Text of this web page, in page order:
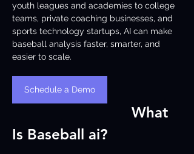
youth leagues and academies to college
teams, private coaching businesses, and
sports technology startups, AI can make
baseball analysis faster, smarter, and
easier to scale.
Schedule a Demo
What
Is Baseball ai?